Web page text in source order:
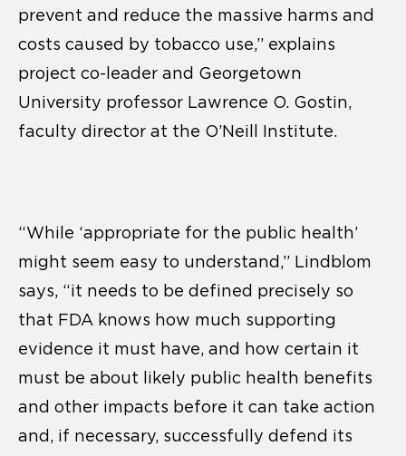
prevent and reduce the massive harms and
costs caused by tobacco use,” explains
project co-leader and Georgetown
University professor Lawrence O. Gostin,
faculty director at the O’Neill Institute.
“While ‘appropriate for the public health’
might seem easy to understand,” Lindblom
says, “it needs to be defined precisely so
that FDA knows how much supporting
evidence it must have, and how certain it
must be about likely public health benefits
and other impacts before it can take action
and, if necessary, successfully defend its